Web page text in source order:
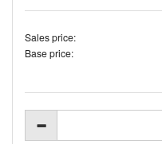
Sales price:
Base price: